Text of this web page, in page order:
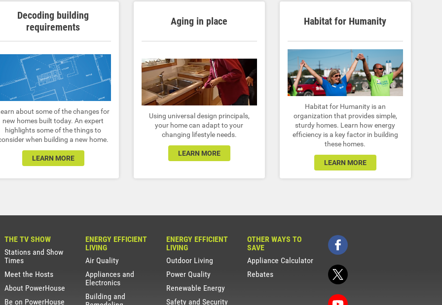
Decoding building
requirements
about some of the changes for
new homes built today. An expert
highlights some of the things to
when building a new home.
LEARN MORE
Aging in place
Using universal design principals,
your home can adapt to your
changing lifestyle needs.
LEARN MORE
Habitat for Humanity
Habitat for Humanity is an
organization that provides simple,
sturdy homes. Learn how energy
efficiency is a key factor in building
these homes.
LEARN MORE
THE TV SHOW
Stations and Show
Times
Meet the Hosts
About PowerHouse
Be on PowerHouse
ENERGY EFFICIENT
LIVING
Air Quality
Appliances and
Electronics
Building and
ENERGY EFFICIENT
LIVING
Outdoor Living
Power Quality
Renewable Energy
Safety and Security
OTHER WAYS TO
SAVE
Appliance Calculator
Rebates